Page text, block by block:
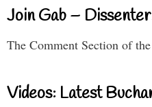
Join Gab –
The Comment Section of
Videos: Latest